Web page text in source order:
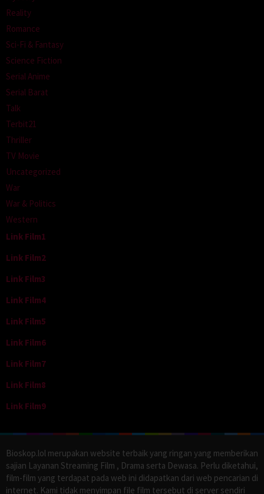
Reality
Romance
Sci-Fi & Fantasy
Science Fiction
Serial Anime
Serial Barat
Talk
Terbit21
Thriller
TV Movie
Uncategorized
War
War & Politics
Western
Link Film1
Link Film2
Link Film3
Link Film4
Link Film5
Link Film6
Link Film7
Link Film8
Link Film9
Bioskop.lol merupakan website terbaik yang ringan yang memberikan
sajian Layanan Streaming Film , Drama serta Dewasa. Perlu diketahui,
film-film yang terdapat pada web ini didapatkan dari web pencarian di
internet. Kami tidak menyimpan file film tersebut di server sendiri